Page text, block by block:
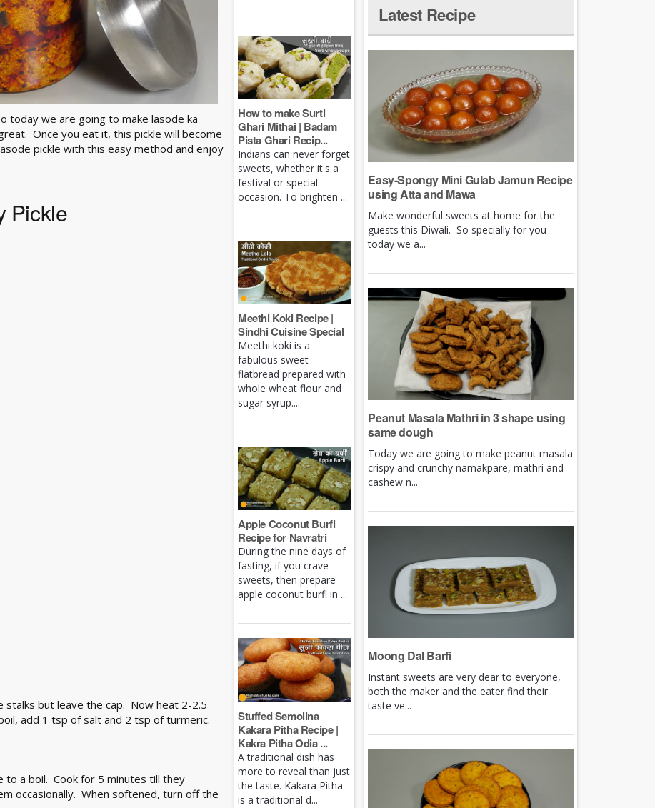
today we are going to make lasode ka
Once you eat it, this pickle will become
pickle with this easy method and enjoy
Pickle
but leave the cap. Now heat 2-2.5
add 1 tsp of salt and 2 tsp of turmeric.
to a boil. Cook for 5 minutes till they
occasionally. When softened, turn off the
How to make Surti
Ghari Mithai | Badam
Pista Ghari Recip...
Indians can never forget
sweets, whether it's a
festival or special
occasion. To brighten ...
Meethi Koki Recipe |
Sindhi Cuisine Special
Meethi koki is a
fabulous sweet
flatbread prepared with
whole wheat flour and
sugar syrup....
Apple Coconut Burfi
Recipe for Navratri
During the nine days of
fasting, if you crave
sweets, then prepare
apple coconut burfi in ...
Stuffed Semolina
Kakara Pitha Recipe |
Kakra Pitha Odia ...
A traditional dish has
more to reveal than just
the taste. Kakara Pitha
is a traditional d...
Latest Recipe
Easy-Spongy Mini Gulab Jamun Recipe
using Atta and Mawa
Make wonderful sweets at home for the
guests this Diwali. So specially for you
today we a...
Peanut Masala Mathri in 3 shape using
same dough
Today we are going to make peanut masala
crispy and crunchy namakpare, mathri and
cashew n...
Moong Dal Barfi
Instant sweets are very dear to everyone,
both the maker and the eater find their
taste ve...